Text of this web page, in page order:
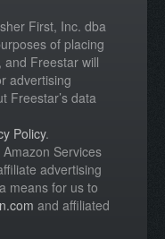
First, Inc. dba
of placing
Freestar will
advertising
Freestar’s data
Policy.
Services
advertising
means for us to
and affiliated